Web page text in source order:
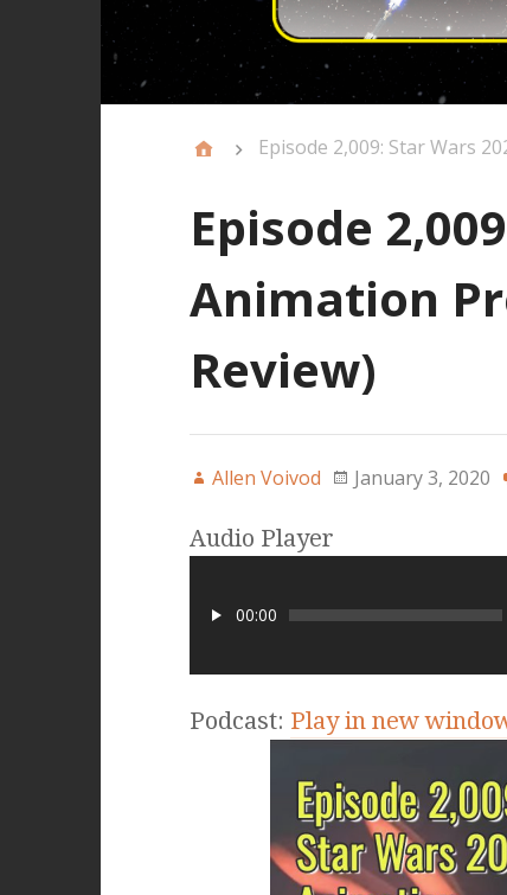
Episode 2,009: Star Wars
Episode
Animation
Review)
Allen Voivod January 3, 2020
Audio Player
00:00
Podcast: Play in new